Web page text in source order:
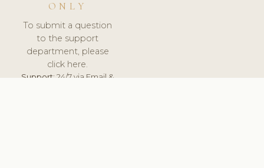
ONLY
To submit a question
to the support
department, please
click here.
Support:24/7 via Email &